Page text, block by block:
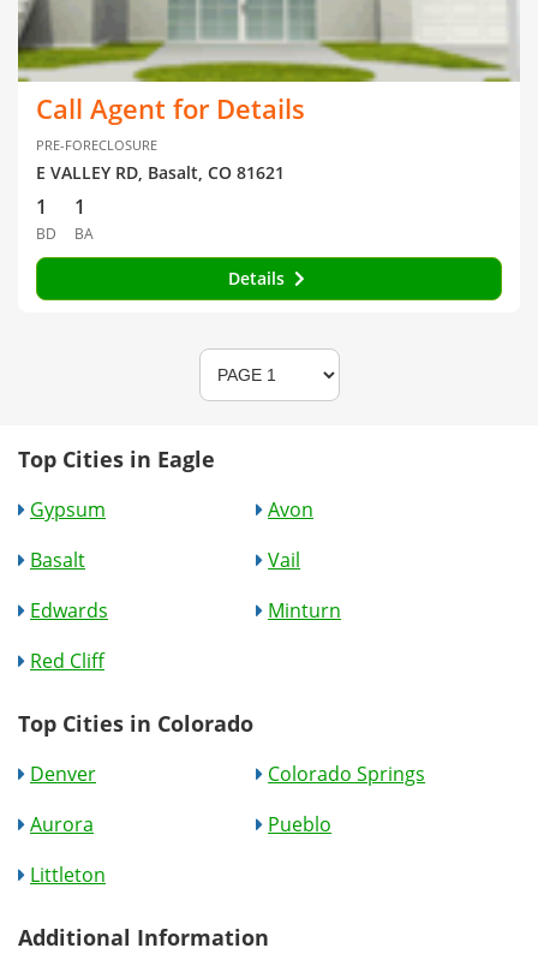
Call Agent for Details
PRE-FORECLOSURE
E VALLEY RD, Basalt, CO 81621
1
BD
1
BA
Details
Top Cities in Eagle
Gypsum
Avon
Basalt
Vail
Edwards
Minturn
Red Cliff
Top Cities in Colorado
Denver
Colorado Springs
Aurora
Pueblo
Littleton
Additional Information